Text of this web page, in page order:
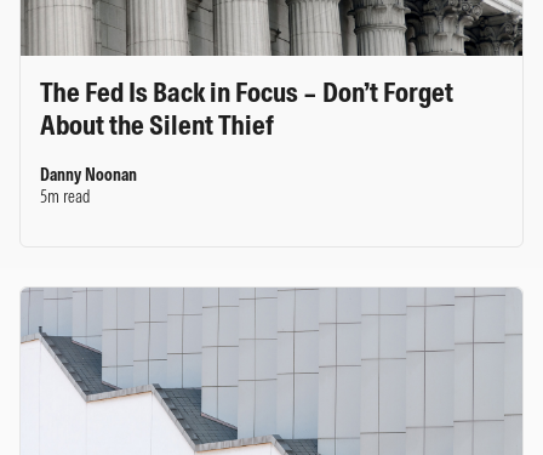
The Fed Is Back in Focus – Don’t Forget
About the Silent Thief
Danny Noonan
5m read